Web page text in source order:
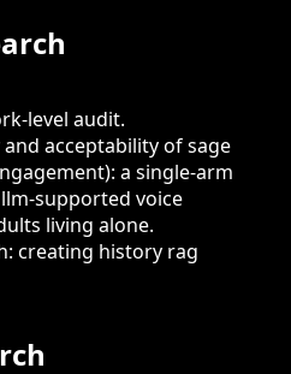
level audit.
acceptability of sage
a single-arm
supported voice
living alone.
creating history rag